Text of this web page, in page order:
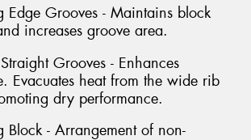
Edge Grooves - Maintains block
increases groove area.
Grooves - Enhances
Evacuates heat from the wide rib
dry performance.
Block - Arrangement of non-